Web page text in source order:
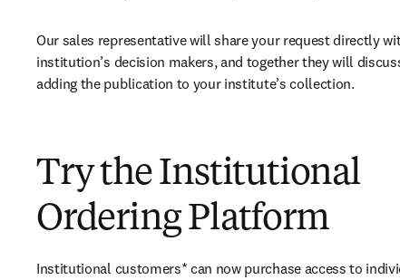
Our sales representative will share your request directly
institution’s decision makers, and together they will
adding the publication to your institute’s collection.
Try the Institutional
Ordering Platform
Institutional customers* can now purchase access to